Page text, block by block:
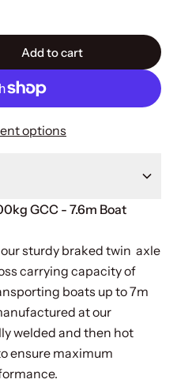
Add to cart
Add to cart
options
GCC - 7.6m Boat
sturdy braked twin axle
carrying capacity of
boats up to 7m
at our
welded and then hot
ensure maximum